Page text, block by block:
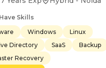
Skills
Windows
Linux
Directory
SaaS
Backup
Recovery